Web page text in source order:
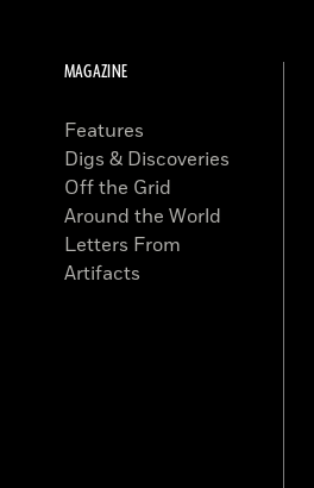
MAGAZINE
Features
Digs & Discoveries
Off the Grid
Around the World
Letters From
Artifacts